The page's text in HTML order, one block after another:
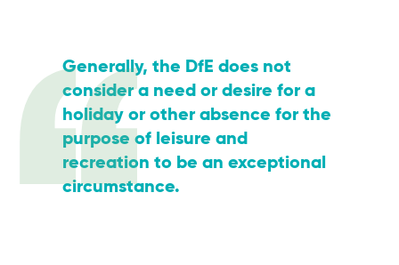
Generally, the DfE does not
consider a need or desire for a
holiday or other absence for the
purpose of leisure and
recreation to be an exceptional
circumstance.